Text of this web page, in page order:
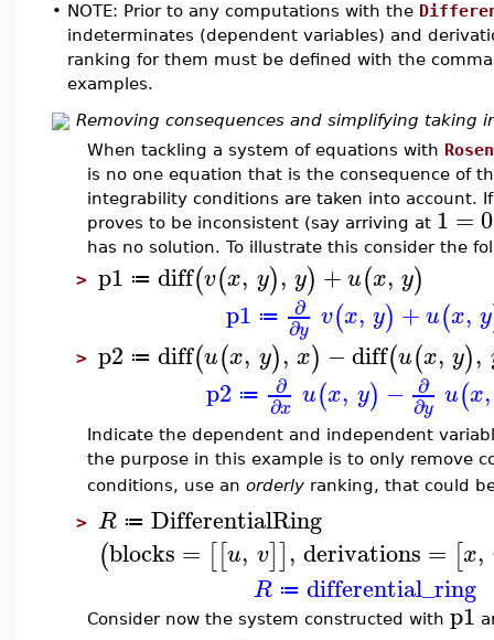
• NOTE: Prior to any computations with the
indeterminates (dependent variables) and
ranking for them must be defined with the
examples.
Removing consequences and simplifying taking
When tackling a system of equations with
is no one equation that is the consequence of
integrability conditions are taken into account.
proves to be inconsistent (say arriving at 1 = 0
has no solution. To illustrate this consider the
> p1 ≔ diff(v(x, y), y) +u(x, y)
p1 ≔ ∂
∂y v(x, y) +u(x, y
> p2 ≔ diff(u(x, y), x) −diff(u(x, y),
p2 ≔ ∂
∂x u(x, y) − ∂
∂y u(x,
Indicate the dependent and independent
the purpose in this example is to only remove
conditions, use an orderly ranking, that could
> R ≔ DifferentialRing
(blocks = [[u, v]], derivations = [x,
R ≔ differential_ring
Consider now the system constructed with p1